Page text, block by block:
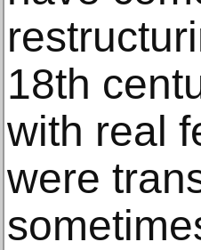
18th
with real
were